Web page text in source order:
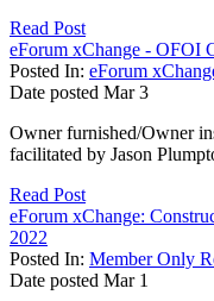
Read Post
eForum xChange - OFOI
Posted In: eForum
Date posted Mar 3
Owner furnished/Owner
facilitated by Jason
Read Post
eForum xChange:
2022
Posted In: Member Only
Date posted Mar 1